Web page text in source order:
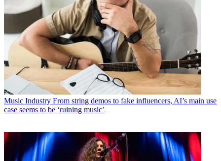
Music Industry From string demos to fake influencers, AI’s main use
case seems to be ‘ruining music’